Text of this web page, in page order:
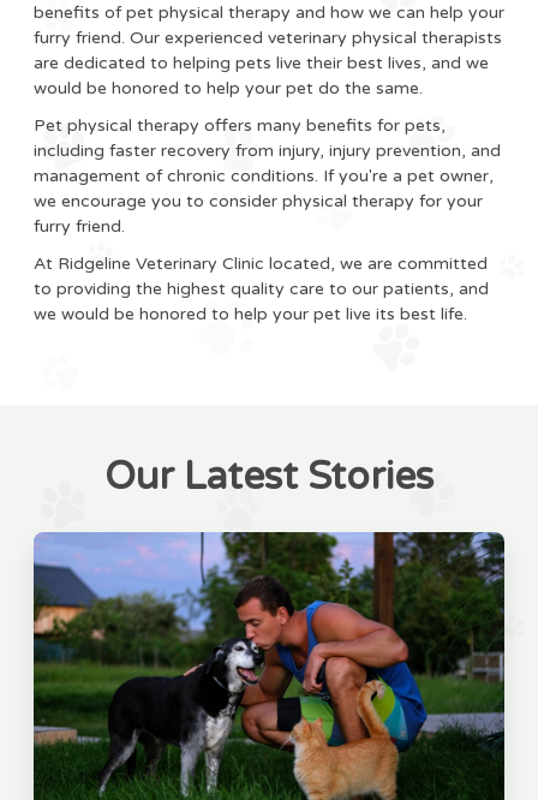
benefits of pet physical therapy and how we can help your
furry friend. Our experienced veterinary physical therapists
are dedicated to helping pets live their best lives, and we
would be honored to help your pet do the same.
Pet physical therapy offers many benefits for pets,
including faster recovery from injury, injury prevention, and
management of chronic conditions. If you're a pet owner,
we encourage you to consider physical therapy for your
furry friend.
At Ridgeline Veterinary Clinic located, we are committed
to providing the highest quality care to our patients, and
we would be honored to help your pet live its best life.
Our Latest Stories